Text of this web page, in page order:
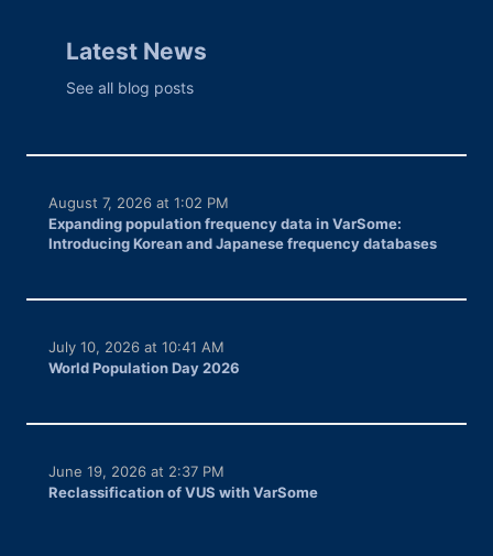
Latest News
See all blog posts
Expanding population frequency data in VarSome:
Introducing Korean and Japanese frequency databases
August 7, 2026 at 1:02 PM
World Population Day 2026
July 10, 2026 at 10:41 AM
Reclassification of VUS with VarSome
June 19, 2026 at 2:37 PM